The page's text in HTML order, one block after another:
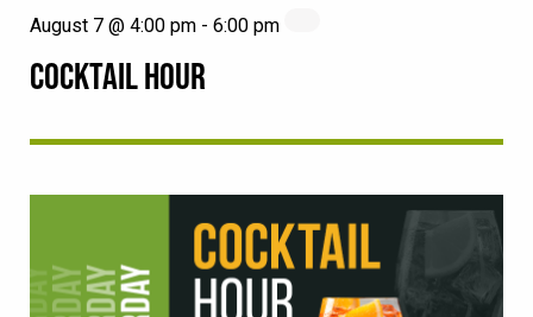
COCKTAIL HOUR
August 7 @ 4:00 pm - 6:00 pm